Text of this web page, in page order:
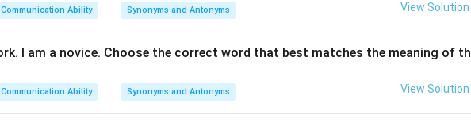
\text{Let smoking be given up}
Let smoking be given up
options.
given up -- changes the meaning.
Communication Ability Synonyms and Antonyms View Solution
I am a novice. Choose the correct word that best matches the meaning of th
Communication Ability Synonyms and Antonyms View Solution